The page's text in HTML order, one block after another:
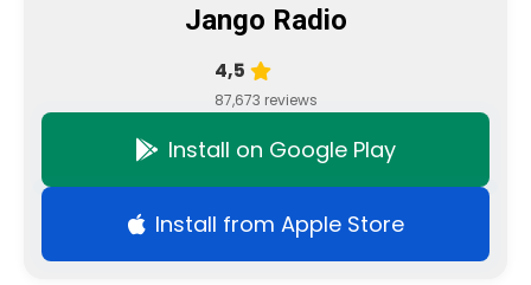
Jango Radio
4,5
87,673 reviews
Install on Google Play
Install from Apple Store